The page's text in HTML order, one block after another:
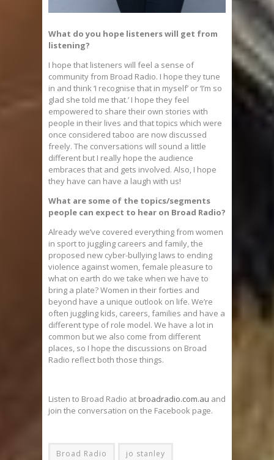
What do you hope listeners will get from
listening?
I hope that listeners will feel a sense of
community from Broad Radio. I hope they tune
in and think ‘I recognise that in myself’ or ‘I’m so
glad she told me that.’ I hope they feel
empowered to share their own stories with
people in their lives and that topics which were
once considered taboo are now discussed
freely. The conversations will sound a little
different but I really hope the audience
embraces that and gets involved. Also, I hope
they have can have a laugh with us!
What are some of the topics/segments
people can expect to hear on Broad Radio?
Already we’ve covered everything from women
in sport to juggling careers and family, the
proposed new cyber-bullying laws to ending
violence against women, female pleasure to
what on earth do we take when we have to
bring a plate? Women in their forties and
beyond have a unique outlook on life. We’re
often juggling kids, careers, families and have a
different type of role model. We have a lot in
common but we also come from different
places, so I hope the discussions on Broad
Radio reflect both those things.
Listen to Broad Radio at broadradio.com.au and
join the conversation on the Facebook page.
Broad Radio jo stanley